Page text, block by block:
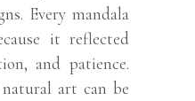
Every mandala
it reflected
and patience.
art can be